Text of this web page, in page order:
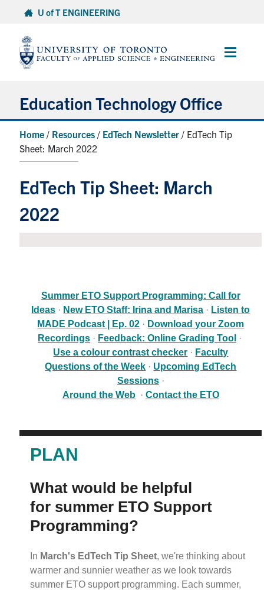
content
U of T ENGINEERING
Main
Education Technology Office
About ETO
Services
Resources
Submit a Request
Technical Guides
Search
Search
Home / Resources / EdTech Newsletter / EdTech Tip
Sheet: March 2022
EdTech Tip Sheet: March
2022
Summer ETO Support Programming: Call for
Ideas · New ETO Staff: Irina and Marisa · Listen to
MADE Podcast | Ep. 02 · Download your Zoom
Recordings· Feedback: Online Grading Tool ·
Use a colour contrast checker · Faculty
Questions of the Week · Upcoming EdTech
Sessions·
Around the Web· Contact the ETO
PLAN
What would be helpful
for summer ETO Support
Programming?
In March's EdTech Tip Sheet, we're thinking about
warmer and sunnier weather as we look towards
summer ETO support programming. Each summer,